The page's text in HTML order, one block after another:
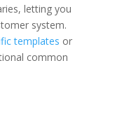
letting you
system.
templates or
common